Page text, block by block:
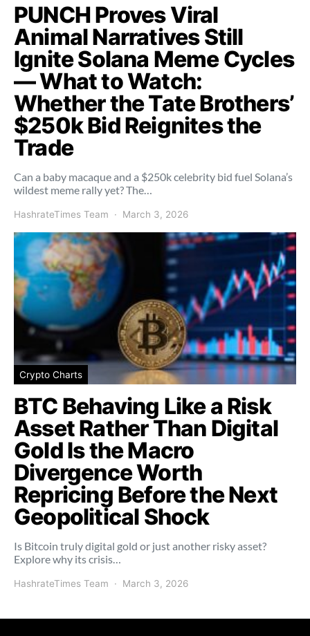
PUNCH Proves Viral
Animal Narratives Still
Ignite Solana Meme Cycles
— What to Watch:
Whether the Tate Brothers’
$250k Bid Reignites the
Trade
Can a baby macaque and a $250k celebrity bid fuel Solana’s
wildest meme rally yet? The…
HashrateTimes Team March 3, 2026
Crypto Charts
BTC Behaving Like a Risk
Asset Rather Than Digital
Gold Is the Macro
Divergence Worth
Repricing Before the Next
Geopolitical Shock
Is Bitcoin truly digital gold or just another risky asset?
Explore why its crisis…
HashrateTimes Team March 3, 2026